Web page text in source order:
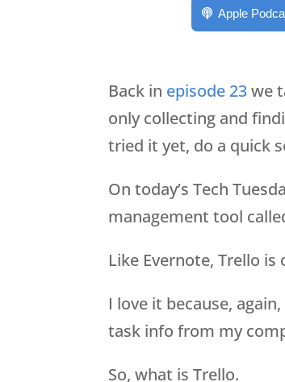
033: Tech Tuesday – Trello
Apple
Back in episode 23we
only collecting and
tried it yet, do a quick
On today’s Tech
management tool
Like Evernote, Trello
I love it because,
task info from my
So, what is Trello.